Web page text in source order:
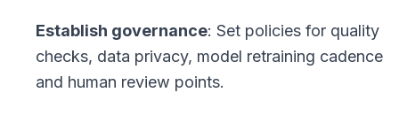
Establish governance: Set policies for quality
checks, data privacy, model retraining cadence
and human review points.